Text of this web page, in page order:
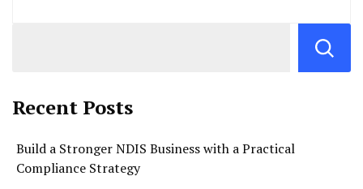
Recent Posts
Build a Stronger NDIS Business with a Practical
Compliance Strategy